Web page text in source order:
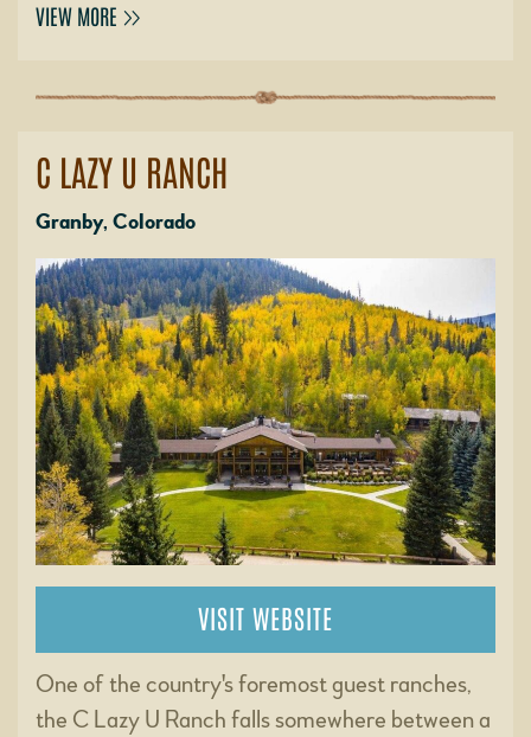
VIEW MORE
C LAZY U RANCH
Granby, Colorado
VISIT WEBSITE
One of the country's foremost guest ranches,
the C Lazy U Ranch falls somewhere between a